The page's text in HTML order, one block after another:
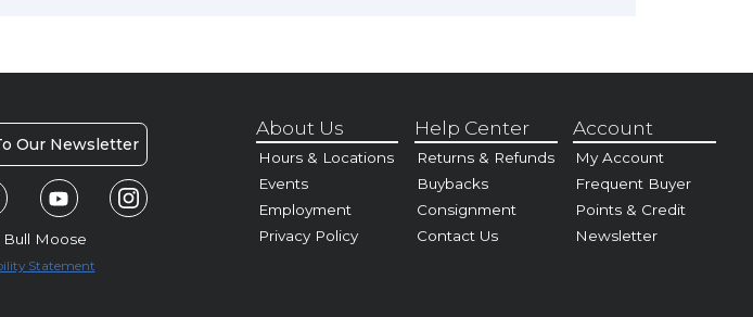
Our Newsletter
Bull Moose
Statement
About Us
Hours & Locations
Events
Employment
Privacy Policy
Help Center
Returns & Refunds
Buybacks
Consignment
Contact Us
Account
My Account
Frequent Buyer
Points & Credit
Newsletter